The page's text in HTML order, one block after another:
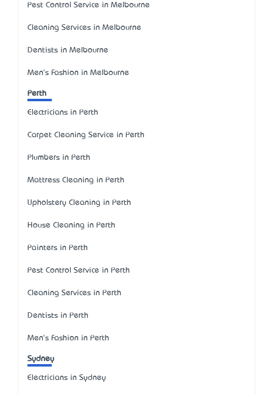
Pest Control Service in Melbourne
Cleaning Services in Melbourne
Dentists in Melbourne
Men's Fashion in Melbourne
Perth
Electricians in Perth
Carpet Cleaning Service in Perth
Plumbers in Perth
Mattress Cleaning in Perth
Upholstery Cleaning in Perth
House Cleaning in Perth
Painters in Perth
Pest Control Service in Perth
Cleaning Services in Perth
Dentists in Perth
Men's Fashion in Perth
Sydney
Electricians in Sydney